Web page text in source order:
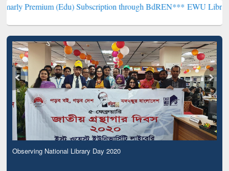
(Edu) Subscription through BdREN***EWU Library will
Observing National Library Day 2020